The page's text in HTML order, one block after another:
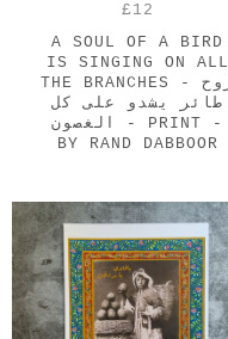
£12
A SOUL OF A BIRD
IS SINGING ON ALL
THE BRANCHES - روح
طائر يشدو على كل
الغصون - PRINT -
BY RAND DABBOOR